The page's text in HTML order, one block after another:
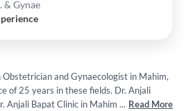
& Gynae
and Gynaecologist in Mahim,
of 25 years in these fields. Dr. Anjali
Anjali Bapat Clinic in Mahim, Mumbai. She
... Read More